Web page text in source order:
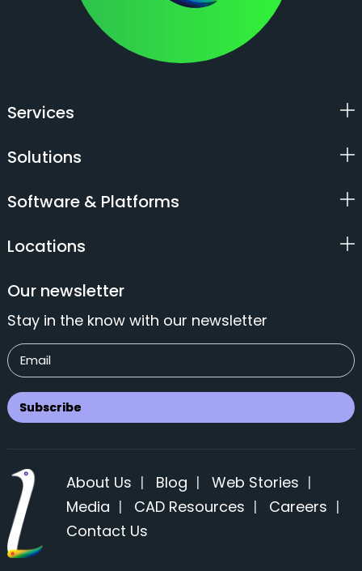
Services
Solutions
Software & Platforms
Locations
Our newsletter
Stay in the know with our newsletter
About Us | Blog | Web Stories |
Media | CAD Resources | Careers |
Contact Us